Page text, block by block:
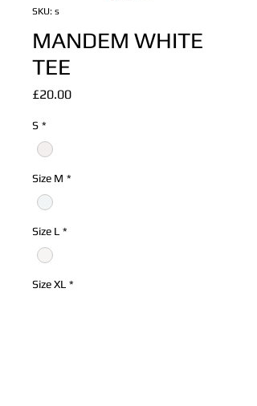
SKU: s
MANDEM WHITE
TEE
£20.00Price
S *
Size M *
Size L *
Size XL *